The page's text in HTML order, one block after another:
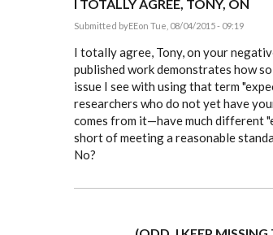
I TOTALLY AGREE, TONY, ON
Submitted byEEon Tue, 08/04/2015 - 09:19
reply
I
understand
the
by
ACProctor
I totally agree, Tony, on your
published work demonstrates how
issue I see with using that term
researchers who do not yet have
comes from it—have much different
short of meeting a reasonable
No?